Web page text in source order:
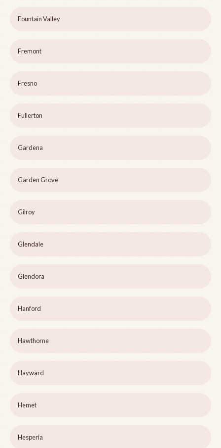
Fountain Valley
Fremont
Fresno
Fullerton
Gardena
Garden Grove
Gilroy
Glendale
Glendora
Hanford
Hawthorne
Hayward
Hemet
Hesperia